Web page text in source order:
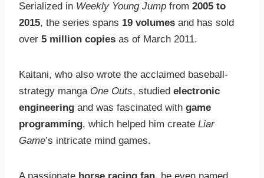
Serialized in Weekly Young Jump from 2005 to
2015, the series spans 19 volumes and has sold
over 5 million copies as of March 2011.
Kaitani, who also wrote the acclaimed baseball-
strategy manga One Outs, studied electronic
engineering and was fascinated with game
programming, which helped him create Liar
Game’s intricate mind games.